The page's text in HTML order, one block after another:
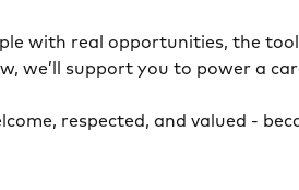
with real opportunities, the
we’ll support you to power a
respected, and valued -